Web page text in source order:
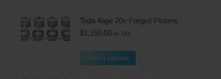
Toda 4age 20v Forged Pistons
$1,150.00 ex TAX
Select options